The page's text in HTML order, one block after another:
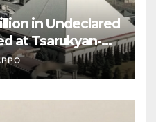
in Undeclared
at Tsarukyan-
Center